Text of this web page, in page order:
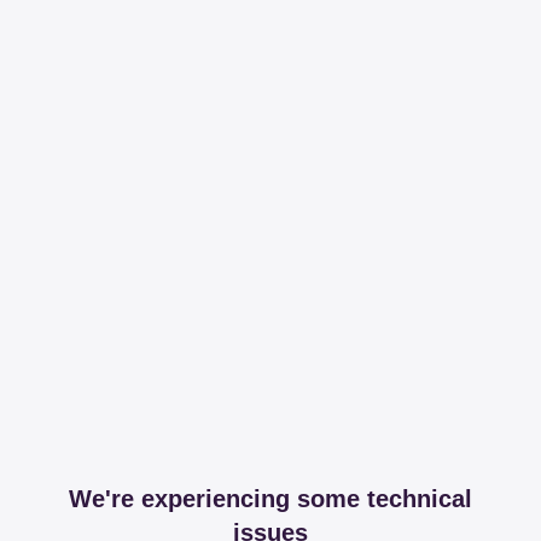
We're experiencing some technical
issues